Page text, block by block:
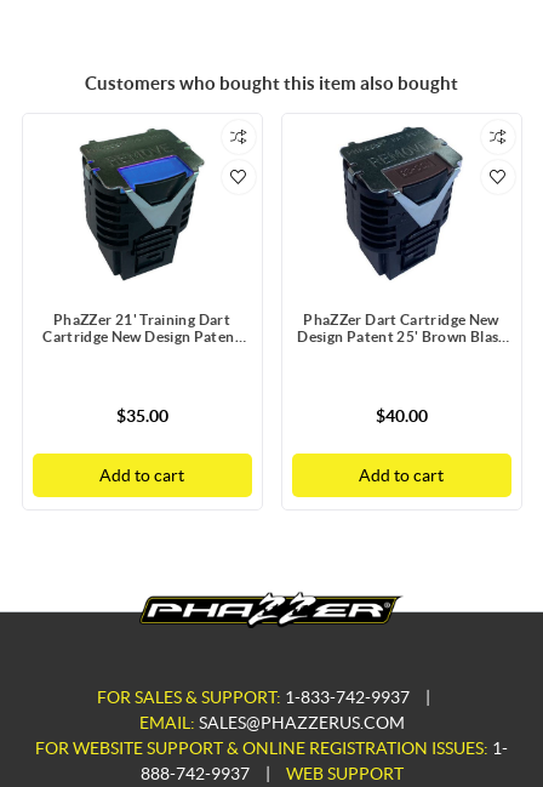
Customers who bought this item also bought
PhaZZer 21' Training Dart
Cartridge New Design Patent
$35.00
Add to cart
PhaZZer Dart Cartridge New
Design Patent 25' Brown Blast
$40.00
Add to cart
FOR SALES & SUPPORT: 1-833-742-9937
EMAIL: SALES@PHAZZERUS.COM
FOR WEBSITE SUPPORT & ONLINE REGISTRATION ISSUES: 1-
888-742-9937
WEB SUPPORT